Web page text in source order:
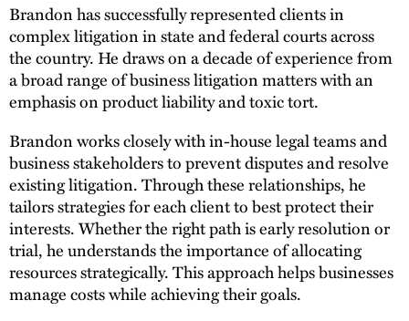
Brandon has successfully represented clients in
complex litigation in state and federal courts across
the country. He draws on a decade of experience from
a broad range of business litigation matters with an
emphasis on product liability and toxic tort.
Brandon works closely with in-house legal teams and
business stakeholders to prevent disputes and resolve
existing litigation. Through these relationships, he
tailors strategies for each client to best protect their
interests. Whether the right path is early resolution or
trial, he understands the importance of allocating
resources strategically. This approach helps businesses
manage costs while achieving their goals.